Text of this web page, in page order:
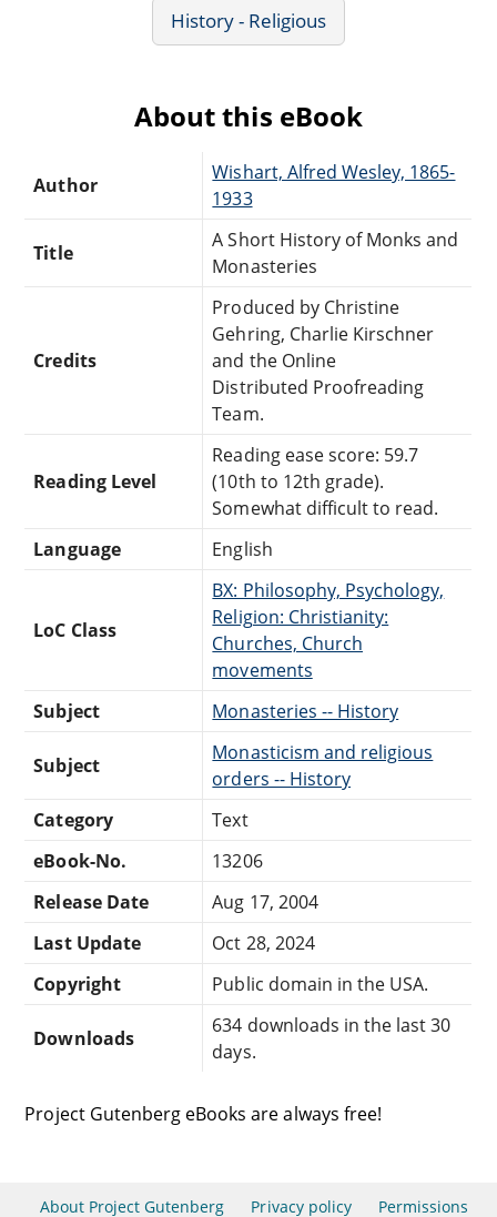
History - Religious
About this eBook
Author
Wishart, Alfred Wesley, 1865-
1933
Title
A Short History of Monks and
Monasteries
Credits
Produced by Christine
Gehring, Charlie Kirschner
and the Online
Distributed Proofreading
Team.
Reading Level
Reading ease score: 59.7
(10th to 12th grade).
Somewhat difficult to read.
Language
English
LoC Class
BX: Philosophy, Psychology,
Religion: Christianity:
Churches, Church
movements
Subject
Monasteries -- History
Subject
Monasticism and religious
orders -- History
Category
Text
eBook-No.
13206
Release Date
Aug 17, 2004
Last Update
Oct 28, 2024
Copyright
Public domain in the USA.
Downloads
634 downloads in the last 30
days.
Project Gutenberg eBooks are always free!
About Project Gutenberg Privacy policy Permissions